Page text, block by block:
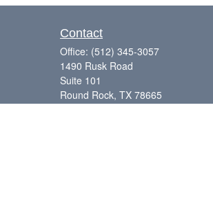
Contact
Office: (512) 345-3057
1490 Rusk Road
Suite 101
Round Rock, TX 78665